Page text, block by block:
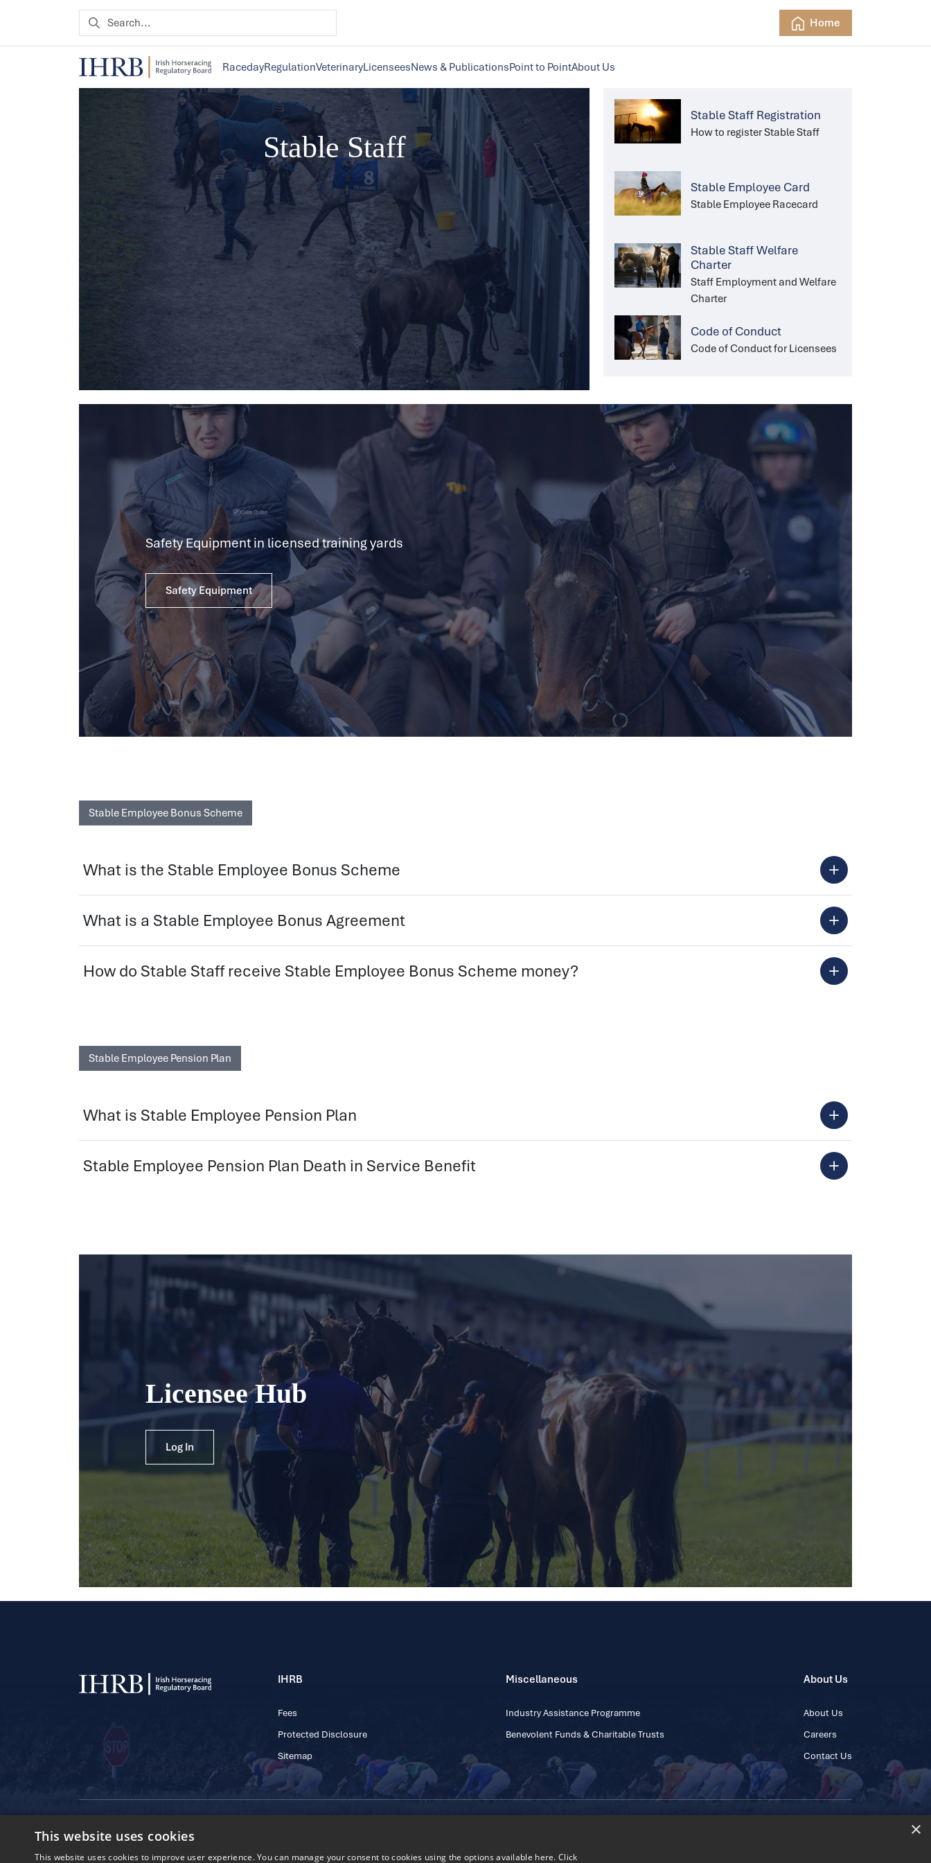
Home
RacedayRegulationVeterinaryLicenseesNews & PublicationsPoint to PointAbout Us
Stable Staff
Stable Staff Registration
How to register Stable Staff
Stable Employee Card
Stable Employee Racecard
Stable Staff Welfare
Charter
Staff Employment and Welfare
Charter
Code of Conduct
Code of Conduct for Licensees
Safety Equipment in licensed training yards
Safety Equipment
Stable Employee Bonus Scheme
What is the Stable Employee Bonus Scheme
What is a Stable Employee Bonus Agreement
How do Stable Staff receive Stable Employee Bonus Scheme money?
Stable Employee Pension Plan
What is Stable Employee Pension Plan
Stable Employee Pension Plan Death in Service Benefit
Licensee Hub
Log In
IHRB
Fees
Protected Disclosure
Sitemap
Miscellaneous
Industry Assistance Programme
Benevolent Funds & Charitable Trusts
About Us
About Us
Careers
Contact Us
© 2025 IHRB All rights reserved. ×
This website uses cookies
This website uses cookies to improve user experience. You can manage your consent to cookies using the options available here. Click